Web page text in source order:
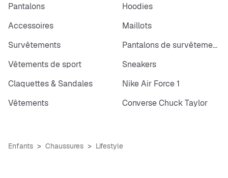
Pantalons
Hoodies
Accessoires
Maillots
Survêtements
Pantalons de survêtements
Vêtements de sport
Sneakers
Claquettes & Sandales
Nike Air Force 1
Vêtements
Converse Chuck Taylor
Enfants Chaussures Lifestyle